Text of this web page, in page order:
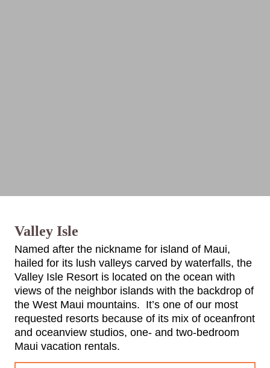
Valley Isle
Named after the nickname for island of Maui,
hailed for its lush valleys carved by waterfalls, the
Valley Isle Resort is located on the ocean with
views of the neighbor islands with the backdrop of
the West Maui mountains. It’s one of our most
requested resorts because of its mix of oceanfront
and oceanview studios, one- and two-bedroom
Maui vacation rentals.